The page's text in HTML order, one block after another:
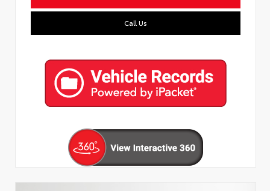
Call Us